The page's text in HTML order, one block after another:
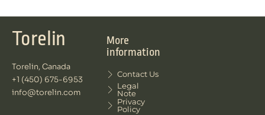
Torelin
Torelin, Canada
+1 (450) 675-6953
info@torelin.com
More
information
Contact Us
Legal
Note
Privacy
Policy